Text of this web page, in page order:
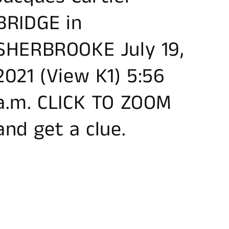
in
July 19,
(View K1) 5:56
CLICK TO ZOOM
get a clue.